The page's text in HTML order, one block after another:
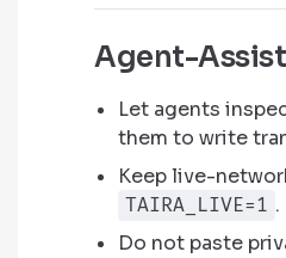
Agent-
Let agents
them to write
Keep live-
TAIRA_LIVE=1 .
Do not paste